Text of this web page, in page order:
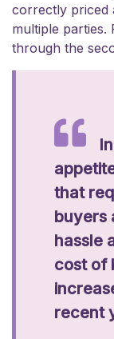
correctly priced
multiple parties.
through the
that
buyers
hassle
cost of
recent